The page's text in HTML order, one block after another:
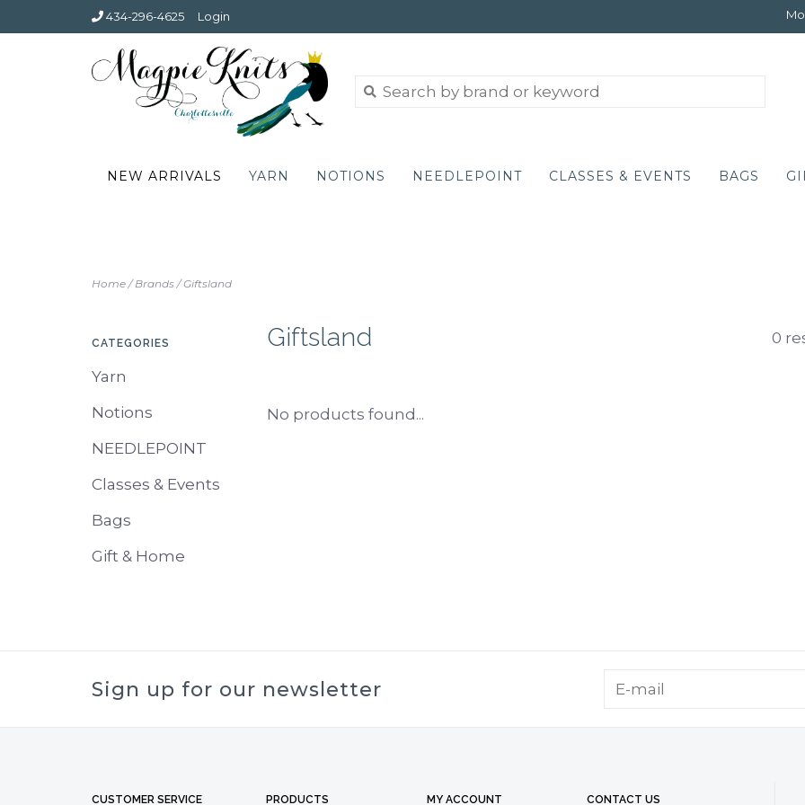
434-296-4625 Login
NEW ARRIVALS YARN NOTIONS NEEDLEPOINT CLASSES & EVENTS BAGS
Home/Brands/Giftsland
CATEGORIES
Yarn
Notions
NEEDLEPOINT
Classes & Events
Bags
Gift & Home
Giftsland 0
No products found...
Sign up for our newsletter
CUSTOMER SERVICE PRODUCTS MY ACCOUNT CONTACT US